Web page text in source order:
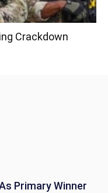
Crackdown
Primary Winner